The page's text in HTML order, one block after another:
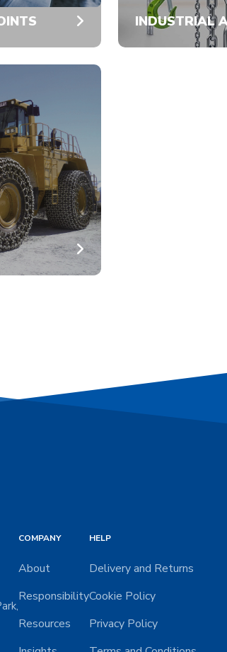
INDUSTRIAL
COMPANY
About
Responsibility
Resources
HELP
Delivery and Returns
Cookie Policy
Privacy Policy